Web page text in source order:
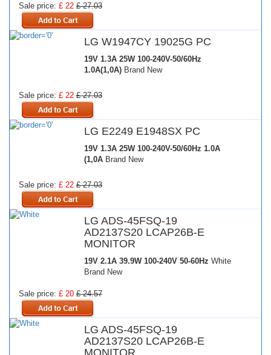
Sale price: £ 22 £ 27.03
LG W1947CY 19025G PC
19V 1.3A 25W 100-240V-50/60Hz
1.0A(1,0A) Brand New
Sale price: £ 22 £ 27.03
LG E2249 E1948SX PC
19V 1.3A 25W 100-240V-50/60Hz 1.0A
(1,0A Brand New
Sale price: £ 22 £ 27.03
LG ADS-45FSQ-19
AD2137S20 LCAP26B-E
MONITOR
19V 2.1A 39.9W 100-240V 50-60Hz White
Brand New
Sale price: £ 20 £ 24.57
LG ADS-45FSQ-19
AD2137S20 LCAP26B-E
MONITOR